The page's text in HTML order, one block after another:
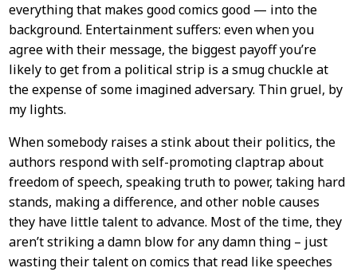
everything that makes good comics good — into the
background. Entertainment suffers: even when you
agree with their message, the biggest payoff you’re
likely to get from a political strip is a smug chuckle at
the expense of some imagined adversary. Thin gruel, by
my lights.
When somebody raises a stink about their politics, the
authors respond with self-promoting claptrap about
freedom of speech, speaking truth to power, taking hard
stands, making a difference, and other noble causes
they have little talent to advance. Most of the time, they
aren’t striking a damn blow for any damn thing – just
wasting their talent on comics that read like speeches